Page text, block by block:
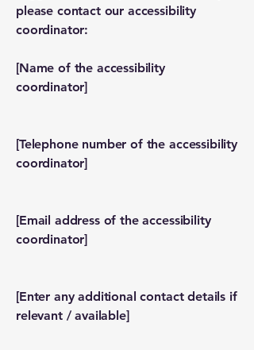
please contact our accessibility
coordinator:
[Name of the accessibility
coordinator]
[Telephone number of the accessibility
coordinator]
[Email address of the accessibility
coordinator]
[Enter any additional contact details if
relevant / available]